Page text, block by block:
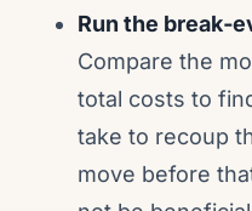
Run the
Compare the
total costs to
take to recoup
move before